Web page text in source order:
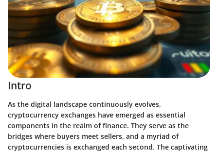
Intro
As the digital landscape continuously evolves,
cryptocurrency exchanges have emerged as essential
components in the realm of finance. They serve as the
bridges where buyers meet sellers, and a myriad of
cryptocurrencies is exchanged each second. The captivating